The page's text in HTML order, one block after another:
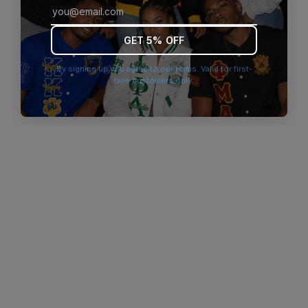
browser console for more information).
GET 5% OFF
By signing up you agree to our terms. Valid for first-
time customers only.